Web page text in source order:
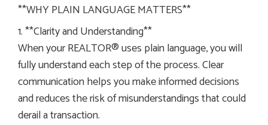
**WHY PLAIN LANGUAGE MATTERS**
1. **Clarity and Understanding**
When your REALTOR® uses plain language, you will
fully understand each step of the process. Clear
communication helps you make informed decisions
and reduces the risk of misunderstandings that could
derail a transaction.